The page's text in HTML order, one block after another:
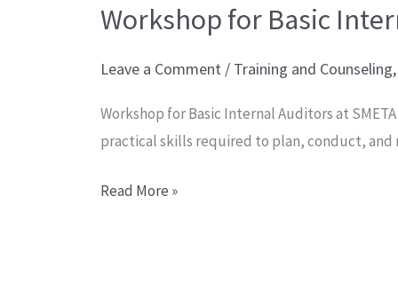
Workshop for Basic
Leave a Comment / Training and Counseling
Workshop for Basic Internal Auditors at
practical skills required to plan, conduct, and
Read More »